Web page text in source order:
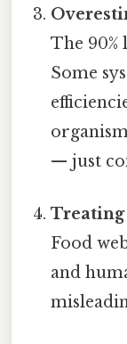
The 90%
Some
— just
Treating
Food
and